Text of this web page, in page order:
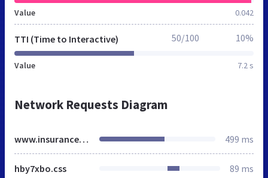
Value 0.042
TTI (Time to Interactive)
Value 7.2 s
50/100 10%
Network Requests Diagram
www.insurancechoice.co.uk 499 ms
hby7xbo.css 89 ms